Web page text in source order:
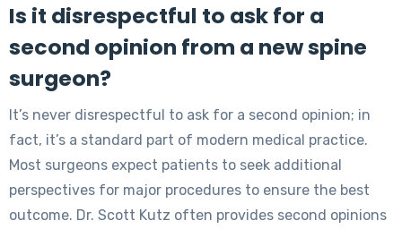
Is it disrespectful to ask for a
second opinion from a new spine
surgeon?
It’s never disrespectful to ask for a second opinion; in
fact, it’s a standard part of modern medical practice.
Most surgeons expect patients to seek additional
perspectives for major procedures to ensure the best
outcome. Dr. Scott Kutz often provides second opinions